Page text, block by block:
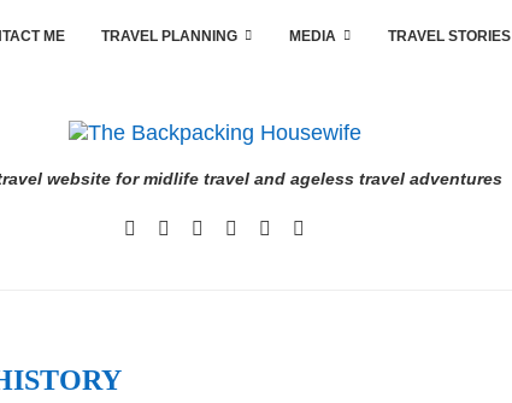
ME TRAVEL PLANNING MEDIA TRAVEL STORIES
website for midlife travel and ageless travel adventures